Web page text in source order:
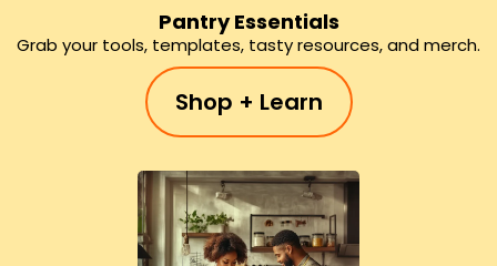
Pantry Essentials
Grab your tools, templates, tasty resources, and merch.
Shop + Learn